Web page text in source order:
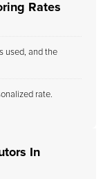
Rates
used, and the
rate.
In